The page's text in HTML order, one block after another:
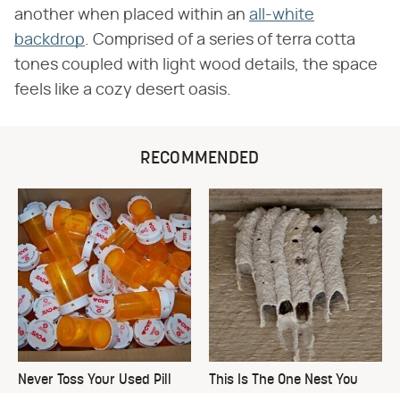
another when placed within an all-white
backdrop. Comprised of a series of terra cotta
tones coupled with light wood details, the space
feels like a cozy desert oasis.
RECOMMENDED
Never Toss Your Used Pill This Is The One Nest You